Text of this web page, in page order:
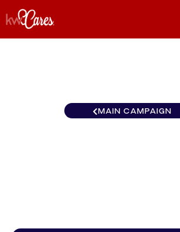
MAIN CAMPAIGN